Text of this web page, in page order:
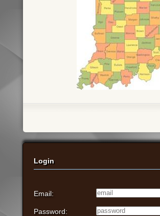
Login
Email:
Password: